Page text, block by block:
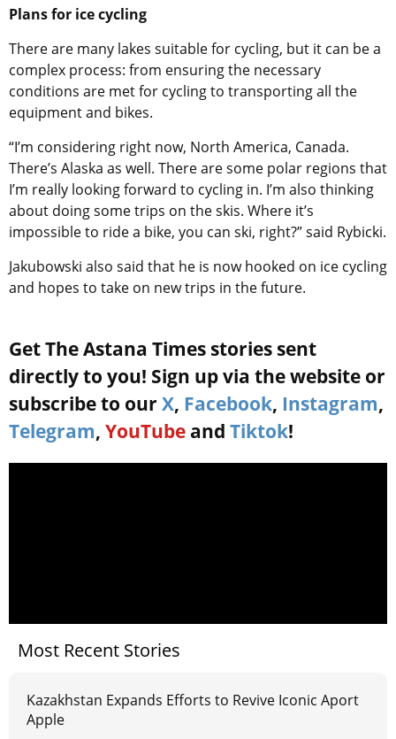
Plans for ice cycling
There are many lakes suitable for cycling, but it can be a
complex process: from ensuring the necessary
conditions are met for cycling to transporting all the
equipment and bikes.
“I’m considering right now, North America, Canada.
There’s Alaska as well. There are some polar regions that
I’m really looking forward to cycling in. I’m also thinking
about doing some trips on the skis. Where it’s
impossible to ride a bike, you can ski, right?” said Rybicki.
Jakubowski also said that he is now hooked on ice cycling
and hopes to take on new trips in the future.
Get The Astana Times stories sent
directly to you! Sign up via the website or
subscribe to our X, Facebook, Instagram,
Telegram, YouTube and Tiktok!
Most Recent Stories
Kazakhstan Expands Efforts to Revive Iconic Aport
Apple